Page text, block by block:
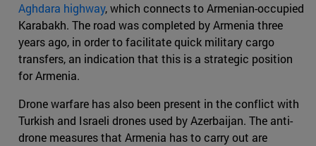
Aghdara highway, which connects to Armenian-occupied
Karabakh. The road was completed by Armenia three
years ago, in order to facilitate quick military cargo
transfers, an indication that this is a strategic position
for Armenia.
Drone warfare has also been present in the conflict with
Turkish and Israeli drones used by Azerbaijan. The anti-
drone measures that Armenia has to carry out are